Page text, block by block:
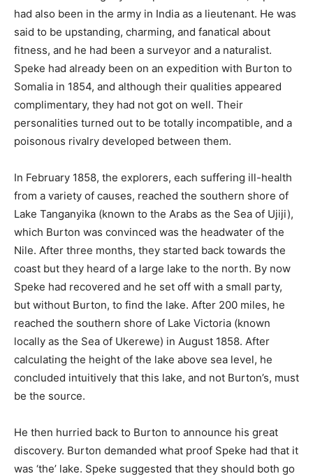
had also been in the army in India as a lieutenant. He was
said to be upstanding, charming, and fanatical about
fitness, and he had been a surveyor and a naturalist.
Speke had already been on an expedition with Burton to
Somalia in 1854, and although their qualities appeared
complimentary, they had not got on well. Their
personalities turned out to be totally incompatible, and a
poisonous rivalry developed between them.
In February 1858, the explorers, each suffering ill-health
from a variety of causes, reached the southern shore of
Lake Tanganyika (known to the Arabs as the Sea of Ujiji),
which Burton was convinced was the headwater of the
Nile. After three months, they started back towards the
coast but they heard of a large lake to the north. By now
Speke had recovered and he set off with a small party,
but without Burton, to find the lake. After 200 miles, he
reached the southern shore of Lake Victoria (known
locally as the Sea of Ukerewe) in August 1858. After
calculating the height of the lake above sea level, he
concluded intuitively that this lake, and not Burton’s, must
be the source.
He then hurried back to Burton to announce his great
discovery. Burton demanded what proof Speke had that it
was ‘the’ lake. Speke suggested that they should both go